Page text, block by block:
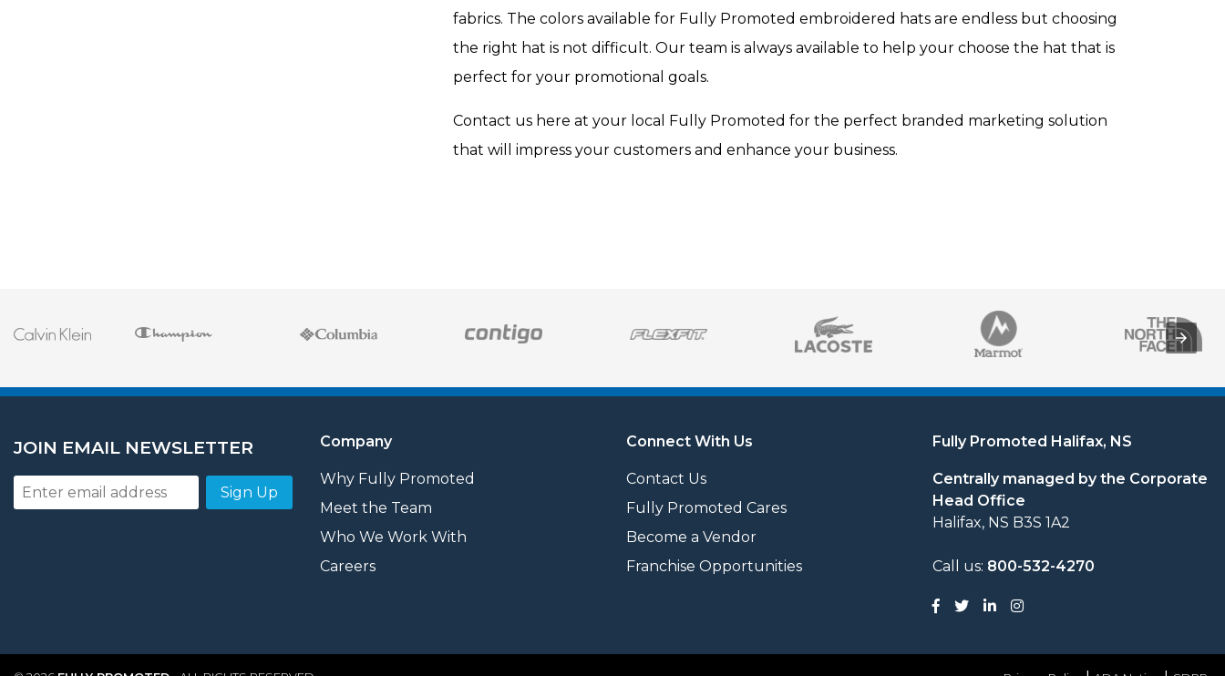
fabrics. The colors available for Fully Promoted embroidered hats are endless but choosing
the right hat is not difficult. Our team is always available to help your choose the hat that is
perfect for your promotional goals.
Contact us here at your local Fully Promoted for the perfect branded marketing solution
that will impress your customers and enhance your business.
JOIN EMAIL NEWSLETTER
Sign Up
Company
Why Fully Promoted
Meet the Team
Who We Work With
Careers
Connect With Us
Contact Us
Fully Promoted Cares
Become a Vendor
Franchise Opportunities
Fully Promoted Halifax, NS
Centrally managed by the Corporate
Head Office
Halifax, NS B3S 1A2
Call us: 800-532-4270